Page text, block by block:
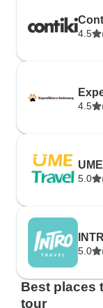
4.5
4.5
5.0
5.0
Best places
tour